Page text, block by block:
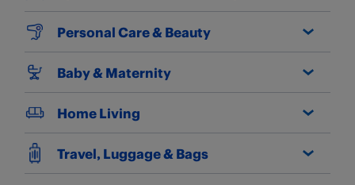
Personal Care & Beauty
Baby & Maternity
Home Living
Travel, Luggage & Bags